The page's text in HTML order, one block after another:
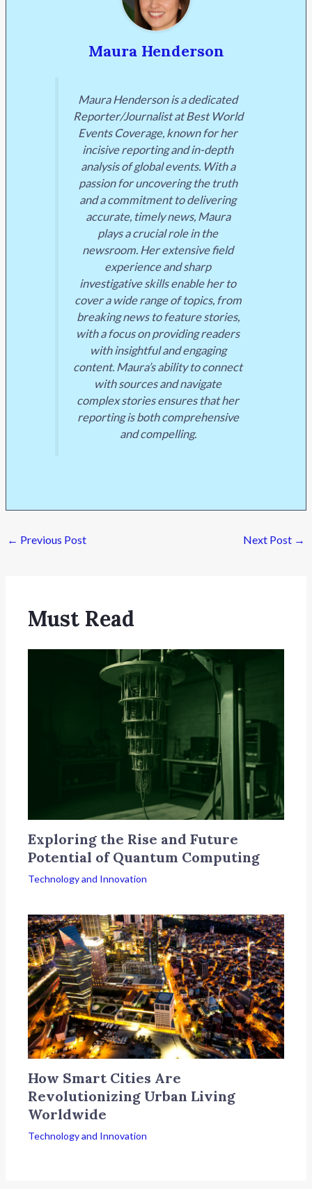
Maura Henderson
Maura Henderson is a dedicated
Reporter/Journalist at Best World
Events Coverage, known for her
incisive reporting and in-depth
analysis of global events. With a
passion for uncovering the truth
and a commitment to delivering
accurate, timely news, Maura
plays a crucial role in the
newsroom. Her extensive field
experience and sharp
investigative skills enable her to
cover a wide range of topics, from
breaking news to feature stories,
with a focus on providing readers
with insightful and engaging
content. Maura’s ability to connect
with sources and navigate
complex stories ensures that her
reporting is both comprehensive
and compelling.
← Previous Post Next Post →
Must Read
Exploring the Rise and Future
Potential of Quantum Computing
Technology and Innovation
How Smart Cities Are
Revolutionizing Urban Living
Worldwide
Technology and Innovation